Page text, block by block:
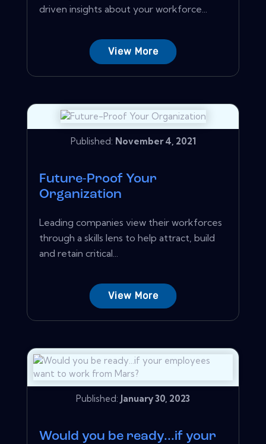
driven insights about your workforce...
View More
Published: November 4, 2021
Future-Proof Your
Organization
Leading companies view their workforces
through a skills lens to help attract, build
and retain critical...
View More
Published: January 30, 2023
Would you be ready...if your